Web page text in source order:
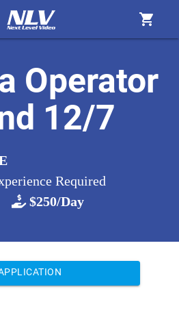
shopping_cart
Operator
12/7
Required
$250/Day